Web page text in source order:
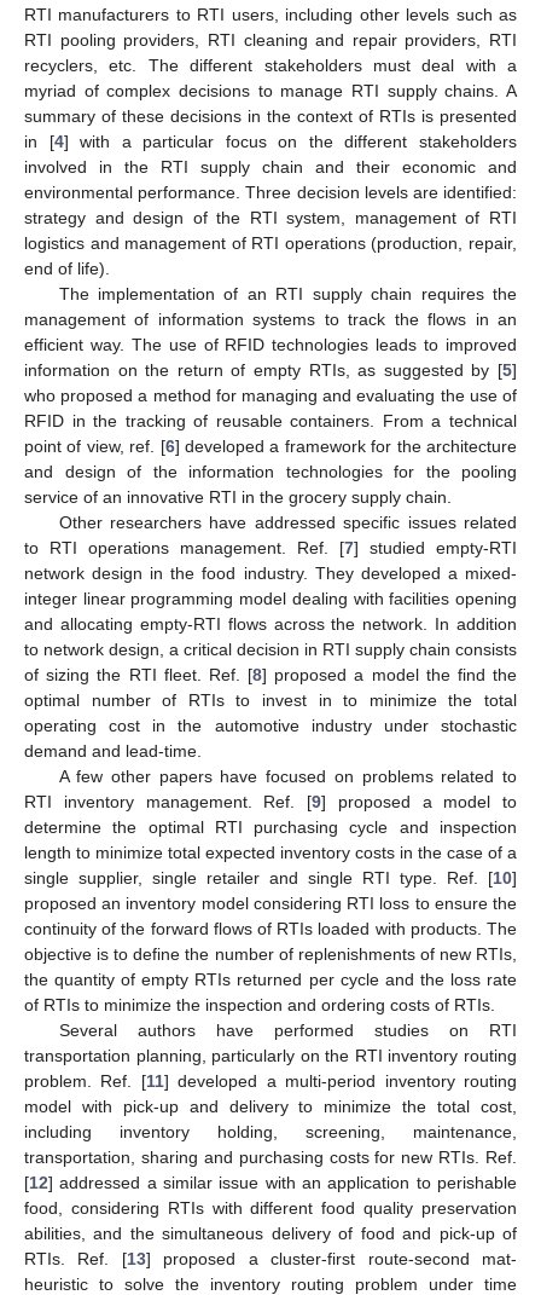
RTI manufacturers to RTI users, including other levels such as
RTI pooling providers, RTI cleaning and repair providers, RTI
recyclers, etc. The different stakeholders must deal with a
myriad of complex decisions to manage RTI supply chains. A
summary of these decisions in the context of RTIs is presented
in [4] with a particular focus on the different stakeholders
involved in the RTI supply chain and their economic and
environmental performance. Three decision levels are identified:
strategy and design of the RTI system, management of RTI
logistics and management of RTI operations (production, repair,
end of life).
The implementation of an RTI supply chain requires the
management of information systems to track the flows in an
efficient way. The use of RFID technologies leads to improved
information on the return of empty RTIs, as suggested by [5]
who proposed a method for managing and evaluating the use of
RFID in the tracking of reusable containers. From a technical
point of view, ref. [6] developed a framework for the architecture
and design of the information technologies for the pooling
service of an innovative RTI in the grocery supply chain.
Other researchers have addressed specific issues related
to RTI operations management. Ref. [7] studied empty-RTI
network design in the food industry. They developed a mixed-
integer linear programming model dealing with facilities opening
and allocating empty-RTI flows across the network. In addition
to network design, a critical decision in RTI supply chain consists
of sizing the RTI fleet. Ref. [8] proposed a model the find the
optimal number of RTIs to invest in to minimize the total
operating cost in the automotive industry under stochastic
demand and lead-time.
A few other papers have focused on problems related to
RTI inventory management. Ref. [9] proposed a model to
determine the optimal RTI purchasing cycle and inspection
length to minimize total expected inventory costs in the case of a
single supplier, single retailer and single RTI type. Ref. [10]
proposed an inventory model considering RTI loss to ensure the
continuity of the forward flows of RTIs loaded with products. The
objective is to define the number of replenishments of new RTIs,
the quantity of empty RTIs returned per cycle and the loss rate
of RTIs to minimize the inspection and ordering costs of RTIs.
Several authors have performed studies on RTI
transportation planning, particularly on the RTI inventory routing
problem. Ref. [11] developed a multi-period inventory routing
model with pick-up and delivery to minimize the total cost,
including inventory holding, screening, maintenance,
transportation, sharing and purchasing costs for new RTIs. Ref.
[12] addressed a similar issue with an application to perishable
food, considering RTIs with different food quality preservation
abilities, and the simultaneous delivery of food and pick-up of
RTIs. Ref. [13] proposed a cluster-first route-second mat-
heuristic to solve the inventory routing problem under time